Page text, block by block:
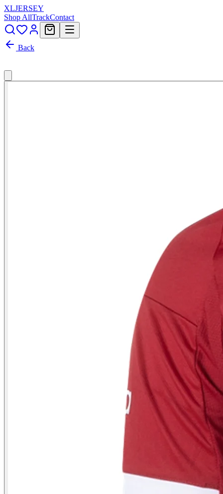
XLJERSEY
Shop AllTrackContact
Back